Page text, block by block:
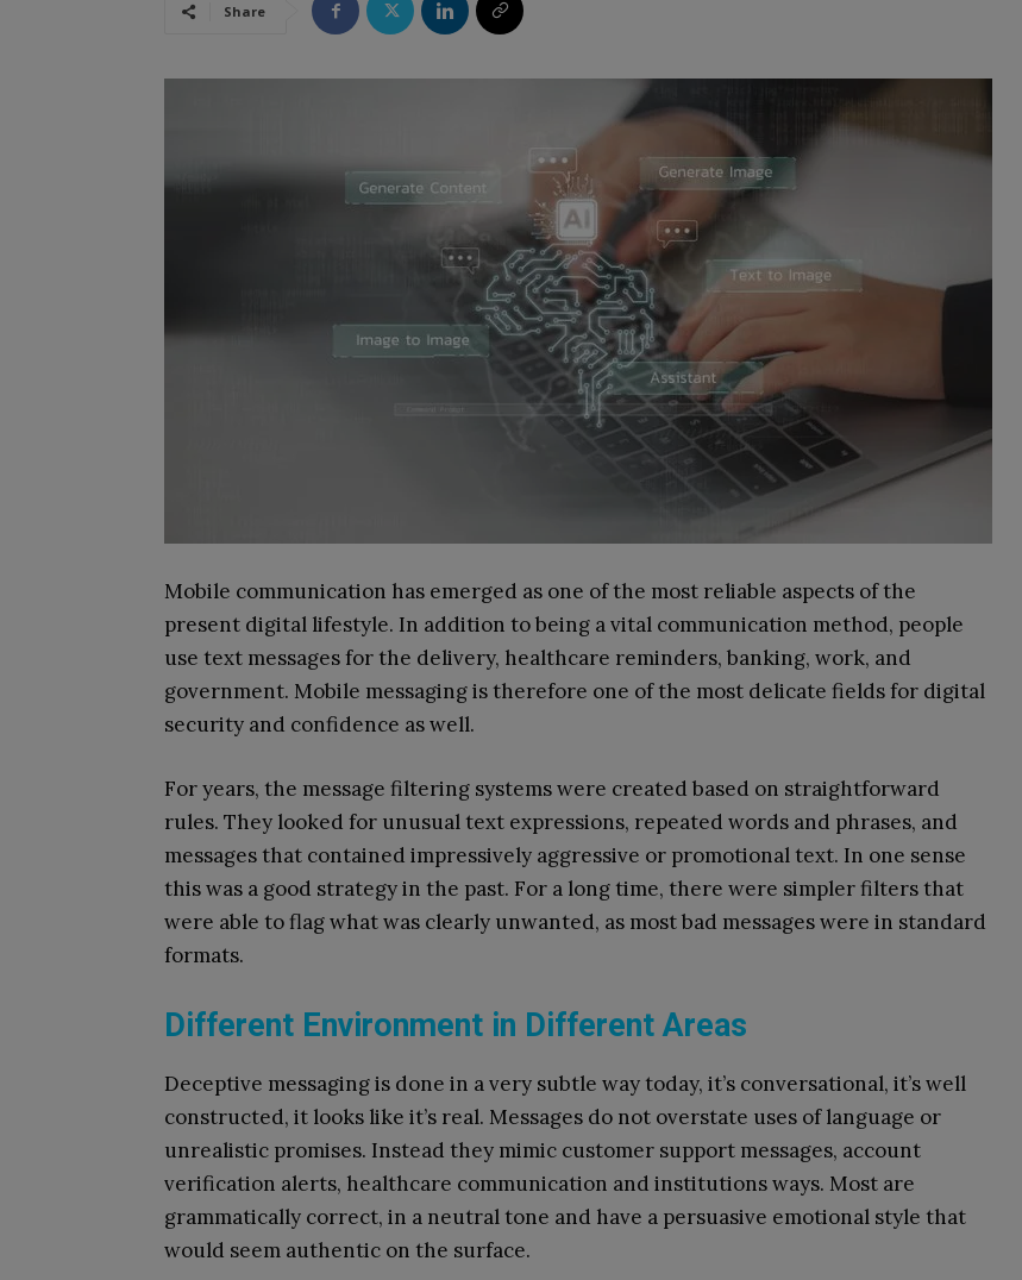
Share
Mobile communication has emerged as one of the most reliable aspects of the
present digital lifestyle. In addition to being a vital communication method, people
use text messages for the delivery, healthcare reminders, banking, work, and
government. Mobile messaging is therefore one of the most delicate fields for digital
security and confidence as well.
For years, the message filtering systems were created based on straightforward
rules. They looked for unusual text expressions, repeated words and phrases, and
messages that contained impressively aggressive or promotional text. In one sense
this was a good strategy in the past. For a long time, there were simpler filters that
were able to flag what was clearly unwanted, as most bad messages were in standard
formats.
Different Environment in Different Areas
Deceptive messaging is done in a very subtle way today, it’s conversational, it’s well
constructed, it looks like it’s real. Messages do not overstate uses of language or
unrealistic promises. Instead they mimic customer support messages, account
verification alerts, healthcare communication and institutions ways. Most are
grammatically correct, in a neutral tone and have a persuasive emotional style that
would seem authentic on the surface.